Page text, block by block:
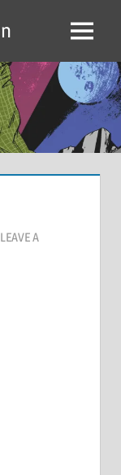
Menu
LEAVE A